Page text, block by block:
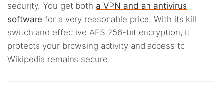
security. You get both a VPN and an antivirus
software for a very reasonable price. With its kill
switch and effective AES 256-bit encryption, it
protects your browsing activity and access to
Wikipedia remains secure.